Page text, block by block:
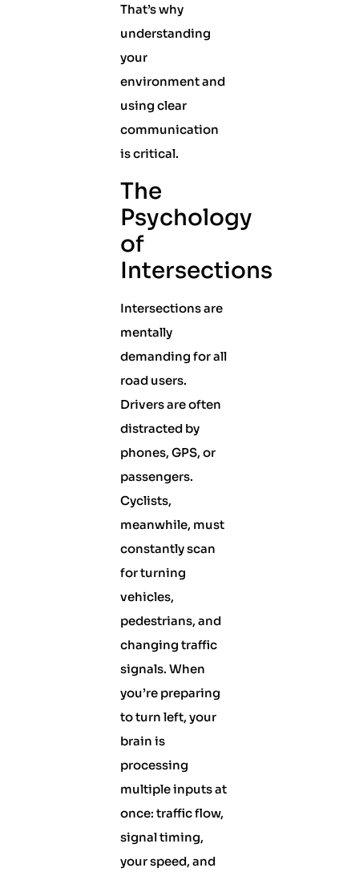
That’s why
understanding
your
environment and
using clear
communication
is critical.
The
Psychology
of
Intersections
Intersections are
mentally
demanding for all
road users.
Drivers are often
distracted by
phones, GPS, or
passengers.
Cyclists,
meanwhile, must
constantly scan
for turning
vehicles,
pedestrians, and
changing traffic
signals. When
you’re preparing
to turn left, your
brain is
processing
multiple inputs at
once: traffic flow,
signal timing,
your speed, and